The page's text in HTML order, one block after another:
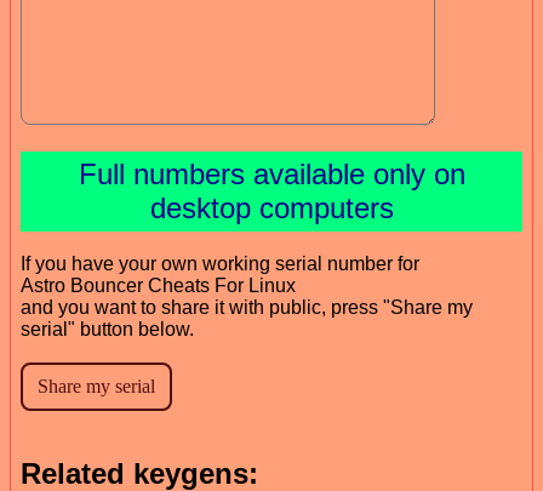
Full numbers available only on
desktop computers
If you have your own working serial number for
Astro Bouncer Cheats For Linux
and you want to share it with public, press "Share my
serial" button below.
Related keygens: